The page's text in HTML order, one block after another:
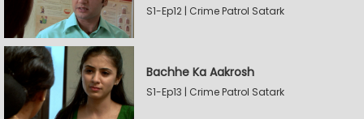
S1-Ep12 | Crime Patrol Satark
Bachhe Ka Aakrosh
S1-Ep13 | Crime Patrol Satark